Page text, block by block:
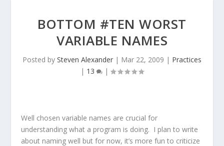
BOTTOM #TEN WORST
VARIABLE NAMES
Posted by Steven Alexander | Mar 22, 2009 | Practices
| 13 |
Well chosen variable names are crucial for
understanding what a program is doing. I plan to write
about naming well but for now, it’s more fun to criticize